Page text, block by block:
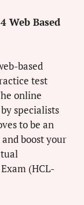
Web Based
based
test
online
specialists
to be an
boost your
(HCL-